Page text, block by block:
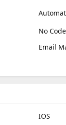
No Code
Email
IOS